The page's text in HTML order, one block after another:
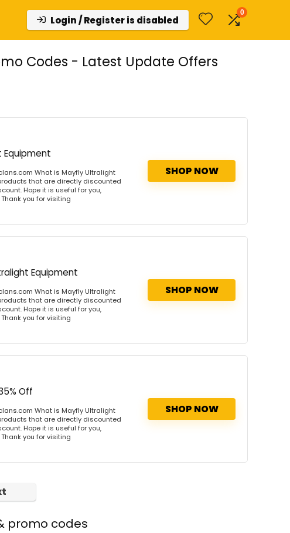
Login / Register is disabled
0
Codes - Latest Update Offers
Equipment
What is Mayfly Ultralight
that are directly discounted
Hope it is useful for you,
you for visiting
SHOP NOW
Equipment
What is Mayfly Ultralight
that are directly discounted
Hope it is useful for you,
you for visiting
SHOP NOW
Off
What is Mayfly Ultralight
that are directly discounted
Hope it is useful for you,
you for visiting
SHOP NOW
promo codes